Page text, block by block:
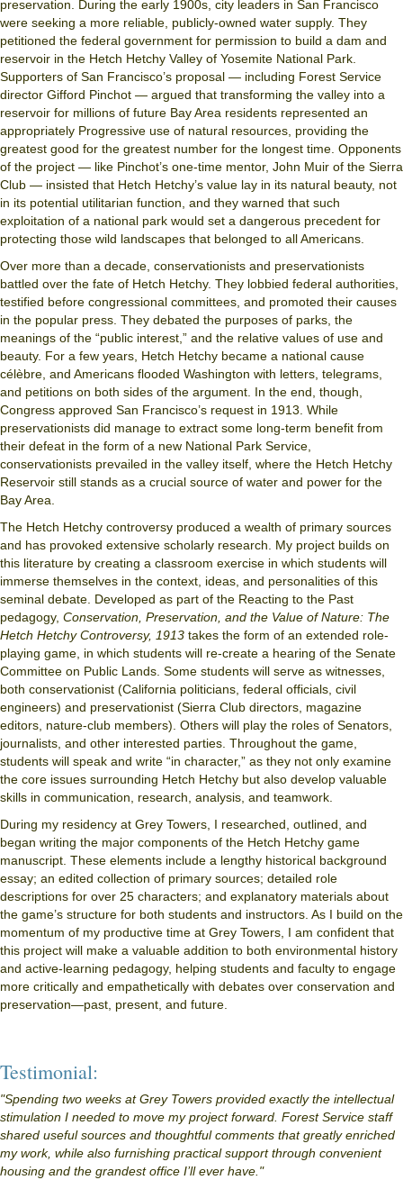
preservation. During the early 1900s, city leaders in San Francisco
were seeking a more reliable, publicly-owned water supply. They
petitioned the federal government for permission to build a dam and
reservoir in the Hetch Hetchy Valley of Yosemite National Park.
Supporters of San Francisco’s proposal — including Forest Service
director Gifford Pinchot — argued that transforming the valley into a
reservoir for millions of future Bay Area residents represented an
appropriately Progressive use of natural resources, providing the
greatest good for the greatest number for the longest time. Opponents
of the project — like Pinchot’s one-time mentor, John Muir of the Sierra
Club — insisted that Hetch Hetchy’s value lay in its natural beauty, not
in its potential utilitarian function, and they warned that such
exploitation of a national park would set a dangerous precedent for
protecting those wild landscapes that belonged to all Americans.
Over more than a decade, conservationists and preservationists
battled over the fate of Hetch Hetchy. They lobbied federal authorities,
testified before congressional committees, and promoted their causes
in the popular press. They debated the purposes of parks, the
meanings of the “public interest,” and the relative values of use and
beauty. For a few years, Hetch Hetchy became a national cause
célèbre, and Americans flooded Washington with letters, telegrams,
and petitions on both sides of the argument. In the end, though,
Congress approved San Francisco’s request in 1913. While
preservationists did manage to extract some long-term benefit from
their defeat in the form of a new National Park Service,
conservationists prevailed in the valley itself, where the Hetch Hetchy
Reservoir still stands as a crucial source of water and power for the
Bay Area.
The Hetch Hetchy controversy produced a wealth of primary sources
and has provoked extensive scholarly research. My project builds on
this literature by creating a classroom exercise in which students will
immerse themselves in the context, ideas, and personalities of this
seminal debate. Developed as part of the Reacting to the Past
pedagogy, Conservation, Preservation, and the Value of Nature: The
Hetch Hetchy Controversy, 1913 takes the form of an extended role-
playing game, in which students will re-create a hearing of the Senate
Committee on Public Lands. Some students will serve as witnesses,
both conservationist (California politicians, federal officials, civil
engineers) and preservationist (Sierra Club directors, magazine
editors, nature-club members). Others will play the roles of Senators,
journalists, and other interested parties. Throughout the game,
students will speak and write “in character,” as they not only examine
the core issues surrounding Hetch Hetchy but also develop valuable
skills in communication, research, analysis, and teamwork.
During my residency at Grey Towers, I researched, outlined, and
began writing the major components of the Hetch Hetchy game
manuscript. These elements include a lengthy historical background
essay; an edited collection of primary sources; detailed role
descriptions for over 25 characters; and explanatory materials about
the game’s structure for both students and instructors. As I build on the
momentum of my productive time at Grey Towers, I am confident that
this project will make a valuable addition to both environmental history
and active-learning pedagogy, helping students and faculty to engage
more critically and empathetically with debates over conservation and
preservation—past, present, and future.
Testimonial:
"Spending two weeks at Grey Towers provided exactly the intellectual
stimulation I needed to move my project forward. Forest Service staff
shared useful sources and thoughtful comments that greatly enriched
my work, while also furnishing practical support through convenient
housing and the grandest office I’ll ever have."